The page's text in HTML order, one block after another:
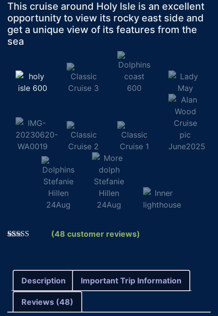
This cruise around Holy Isle is an excellent
opportunity to view its rocky east side and
get a unique view of its features from the
sea
customer
ratings
(48 customer reviews)
Description Important Trip Information
Reviews (48)